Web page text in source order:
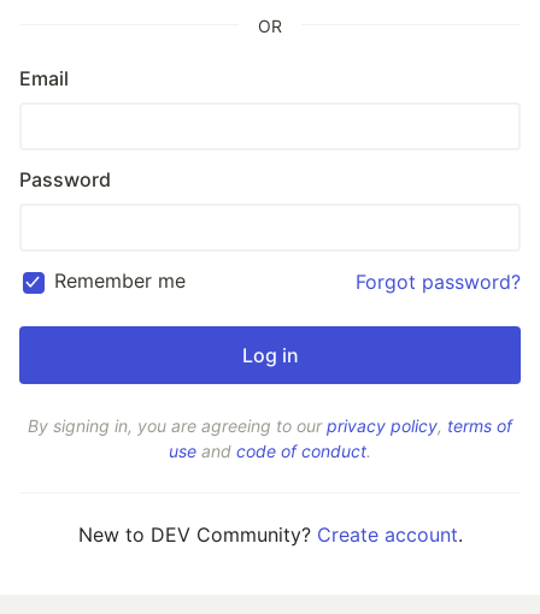
OR
Email
Password
Remember me Forgot password?
By signing in, you are agreeing to ourprivacy policy, terms of
use and code of conduct.
New to DEV Community? Create account.